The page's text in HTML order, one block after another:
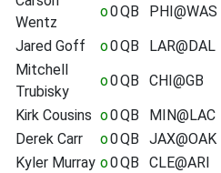
Wentz
o0QB PHI@WAS
Jared Goff
o0QB LAR@DAL
Mitchell
Trubisky
o0QB CHI@GB
Kirk Cousins o0QB MIN@LAC
Derek Carr
o0QB JAX@OAK
Kyler Murray o0QB CLE@ARI